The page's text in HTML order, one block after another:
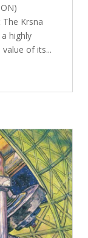
Krsna
highly
of its...